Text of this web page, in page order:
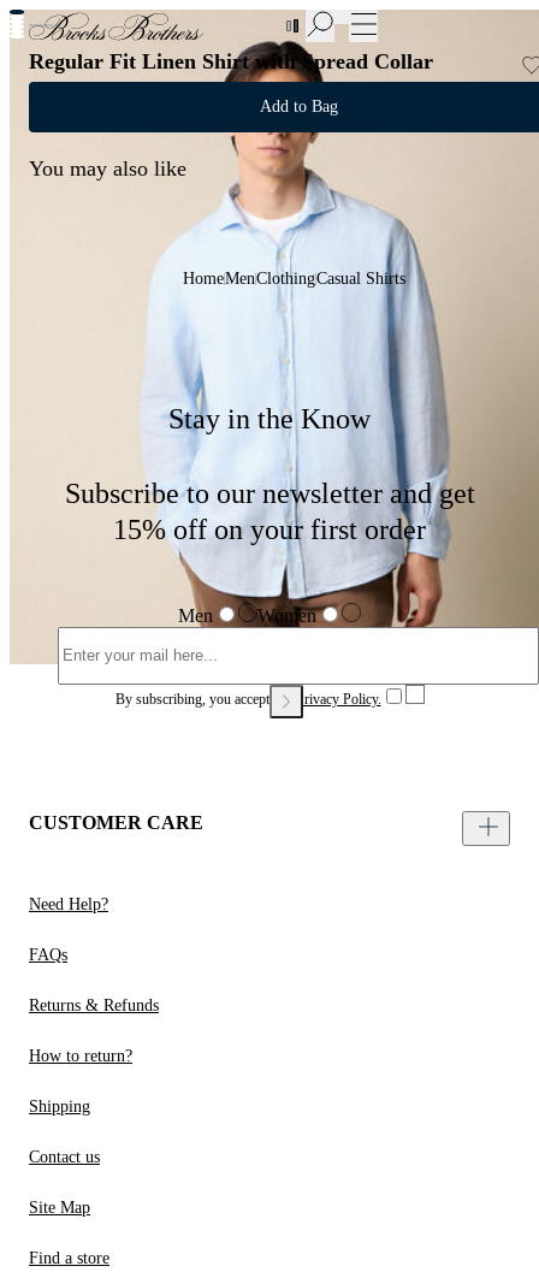
New Additions to Sale | Up to 50% off
Regular Fit Linen Shirt with Spread Collar
Add to Bag
You may also like
HomeMenClothingCasual Shirts
Stay in the Know
Subscribe to our newsletter and get
15% off on your first order
Men Women
By subscribing, you accept our Privacy Policy.
CUSTOMER CARE
Need Help?
FAQs
Returns & Refunds
How to return?
Shipping
Contact us
Site Map
Find a store